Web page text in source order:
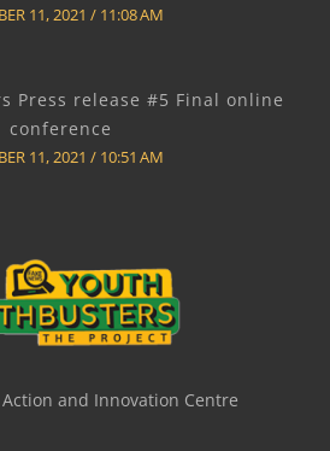
11, 2021 11:08 AM
Press release #5 Final online
conference
11, 2021 10:51 AM
Action and Innovation Centre